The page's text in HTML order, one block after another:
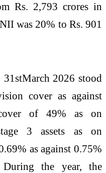
Rs. 2,793 crores in
was 20% to Rs. 901
31stMarch 2026 stood
cover as against
of 49% as on
3 assets as on
as against 0.75%
the year, the